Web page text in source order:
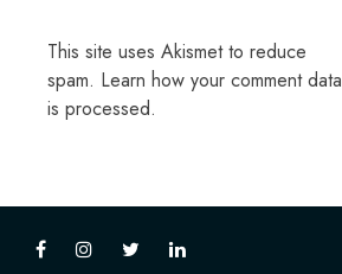
This site uses Akismet to reduce
spam. Learn how your comment data
is processed.